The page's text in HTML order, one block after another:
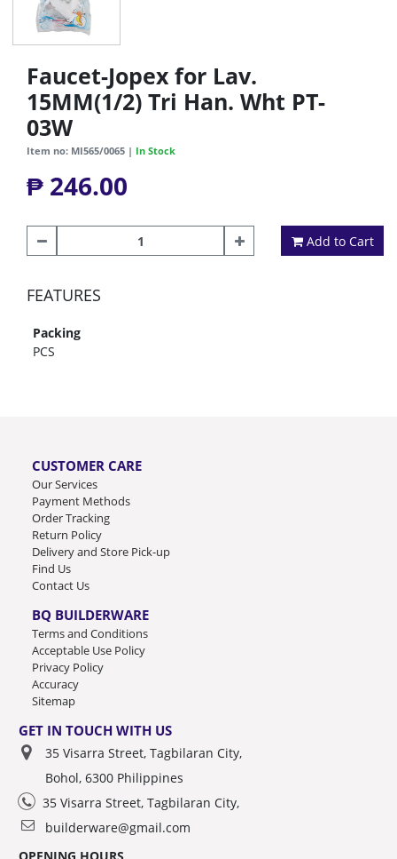
Faucet-Jopex for Lav.
15MM(1/2) Tri Han. Wht PT-
03W
Item no: MI565/0065 | In Stock
₱ 246.00
Add to Cart
FEATURES
Packing
PCS
CUSTOMER CARE
Our Services
Payment Methods
Order Tracking
Return Policy
Delivery and Store Pick-up
Find Us
Contact Us
BQ BUILDERWARE
Terms and Conditions
Acceptable Use Policy
Privacy Policy
Accuracy
Sitemap
GET IN TOUCH WITH US
35 Visarra Street, Tagbilaran City,
Bohol, 6300 Philippines
35 Visarra Street, Tagbilaran City,
builderware@gmail.com